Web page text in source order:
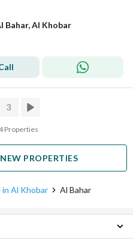
Bahar, Al Khobar
3
Properties
PROPERTIES
Al Khobar Al Bahar